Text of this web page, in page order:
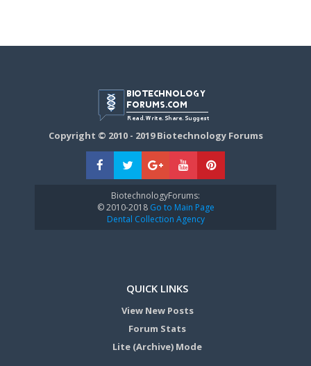
Copyright © 2010 - 2019 Biotechnology Forums
BiotechnologyForums:
© 2010-2018Go to Main Page
Dental Collection Agency
QUICK LINKS
View New Posts
Forum Stats
Lite (Archive) Mode